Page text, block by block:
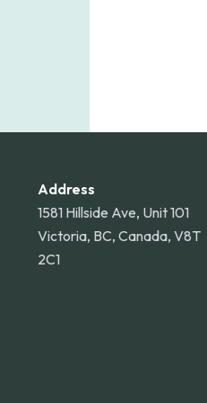
Address
1581 Hillside Ave, Unit 101
Victoria, BC, Canada, V8T
2C1